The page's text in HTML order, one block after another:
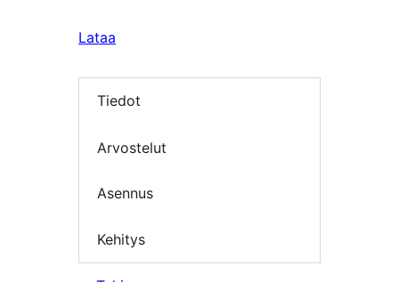
Lataa
Tiedot
Arvostelut
Asennus
Kehitys